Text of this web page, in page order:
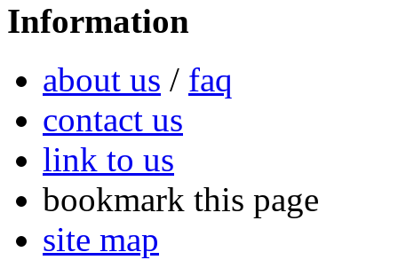
Information
about us / faq
contact us
link to us
bookmark this page
site map